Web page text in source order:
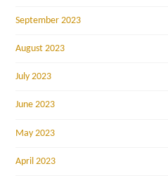
September 2023
August 2023
July 2023
June 2023
May 2023
April 2023